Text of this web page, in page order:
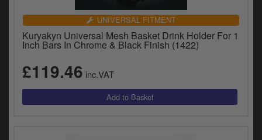
UNIVERSAL FITMENT
Kuryakyn Universal Mesh Basket Drink Holder For 1
Inch Bars In Chrome & Black Finish (1422)
£119.46 inc.VAT